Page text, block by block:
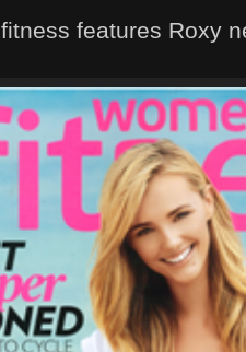
features Roxy